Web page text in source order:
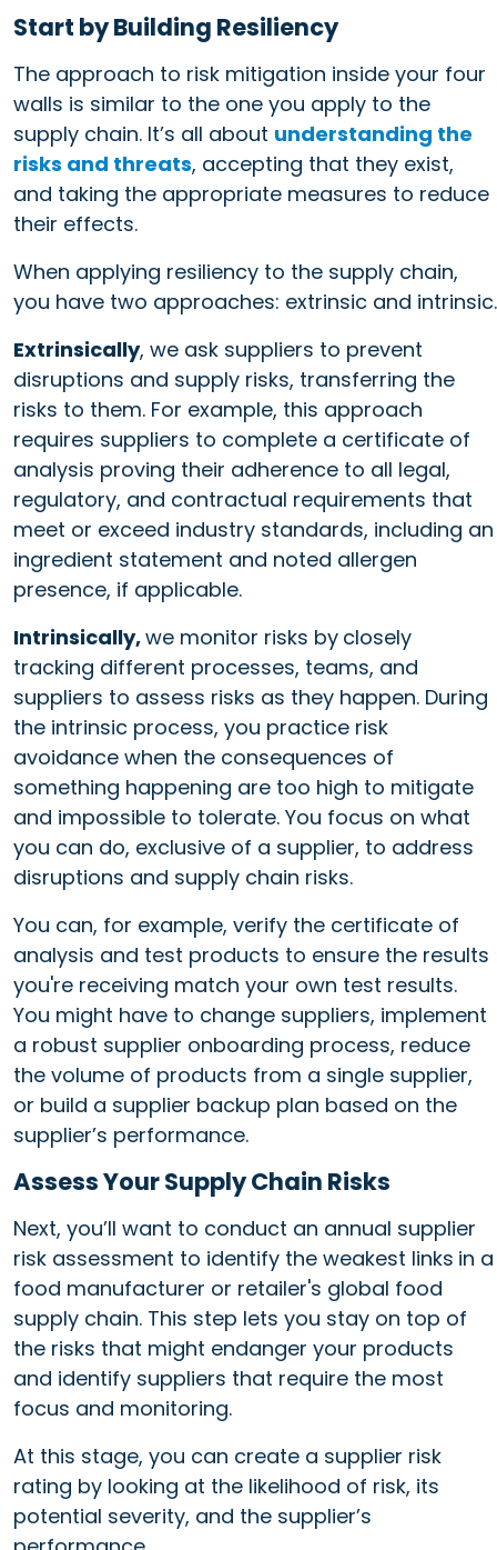
Start by Building Resiliency
The approach to risk mitigation inside your four
walls is similar to the one you apply to the
supply chain. It’s all about understanding the
risks and threats, accepting that they exist,
and taking the appropriate measures to reduce
their effects.
When applying resiliency to the supply chain,
you have two approaches: extrinsic and intrinsic.
Extrinsically, we ask suppliers to prevent
disruptions and supply risks, transferring the
risks to them. For example, this approach
requires suppliers to complete a certificate of
analysis proving their adherence to all legal,
regulatory, and contractual requirements that
meet or exceed industry standards, including an
ingredient statement and noted allergen
presence, if applicable.
Intrinsically,we monitor risks by closely
tracking different processes, teams, and
suppliers to assess risks as they happen. During
the intrinsic process, you practice risk
avoidance when the consequences of
something happening are too high to mitigate
and impossible to tolerate. You focus on what
you can do, exclusive of a supplier, to address
disruptions and supply chain risks.
You can, for example, verify the certificate of
analysis and test products to ensure the results
you're receiving match your own test results.
You might have to change suppliers, implement
a robust supplier onboarding process, reduce
the volume of products from a single supplier,
or build a supplier backup plan based on the
supplier’s performance.
Assess Your Supply Chain Risks
Next, you’ll want to conduct an annual supplier
risk assessment to identify the weakest links in a
food manufacturer or retailer's global food
supply chain. This step lets you stay on top of
the risks that might endanger your products
and identify suppliers that require the most
focus and monitoring.
At this stage, you can create a supplier risk
rating by looking at the likelihood of risk, its
potential severity, and the supplier’s